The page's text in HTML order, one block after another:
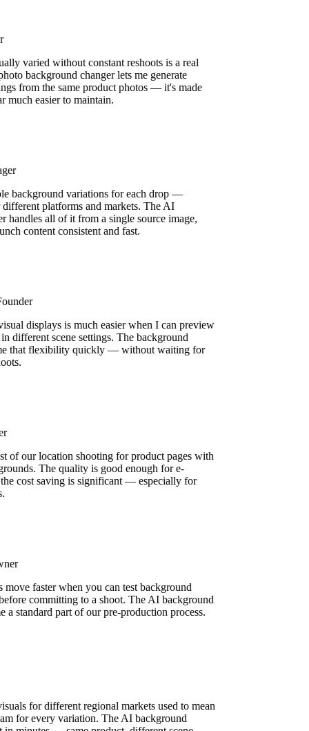
varied without constant reshoots is a real
background changer lets me generate
from the same product photos — it's made
much easier to maintain.
background variations for each drop —
different platforms and markets. The AI
handles all of it from a single source image,
content consistent and fast.
displays is much easier when I can preview
different scene settings. The background
that flexibility quickly — without waiting for
of our location shooting for product pages with
The quality is good enough for e-
the cost saving is significant — especially for
move faster when you can test background
committing to a shoot. The AI background
a standard part of our pre-production process.
for different regional markets used to mean
for every variation. The AI background